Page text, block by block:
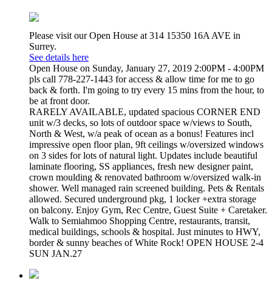
Please visit our Open House at 314 15350 16A AVE in
Surrey.
See details here
Open House on Sunday, January 27, 2019 2:00PM - 4:00PM
pls call 778-227-1443 for access & allow time for me to go
back & forth. I'm going to try every 15 mins from the hour, to
be at front door.
RARELY AVAILABLE, updated spacious CORNER END
unit w/3 decks, so lots of outdoor space w/views to South,
North & West, w/a peak of ocean as a bonus! Features incl
impressive open floor plan, 9ft ceilings w/oversized windows
on 3 sides for lots of natural light. Updates include beautiful
laminate flooring, SS appliances, fresh new designer paint,
crown moulding & renovated bathroom w/oversized walk-in
shower. Well managed rain screened building. Pets & Rentals
allowed. Secured underground pkg, 1 locker +extra storage
on balcony. Enjoy Gym, Rec Centre, Guest Suite + Caretaker.
Walk to Semiahmoo Shopping Centre, restaurants, transit,
medical buildings, schools & hospital. Just minutes to HWY,
border & sunny beaches of White Rock! OPEN HOUSE 2-4
SUN JAN.27